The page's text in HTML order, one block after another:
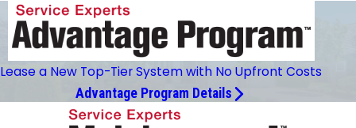
Lease a New Top-Tier System with No Upfront Costs
Advantage Program Details